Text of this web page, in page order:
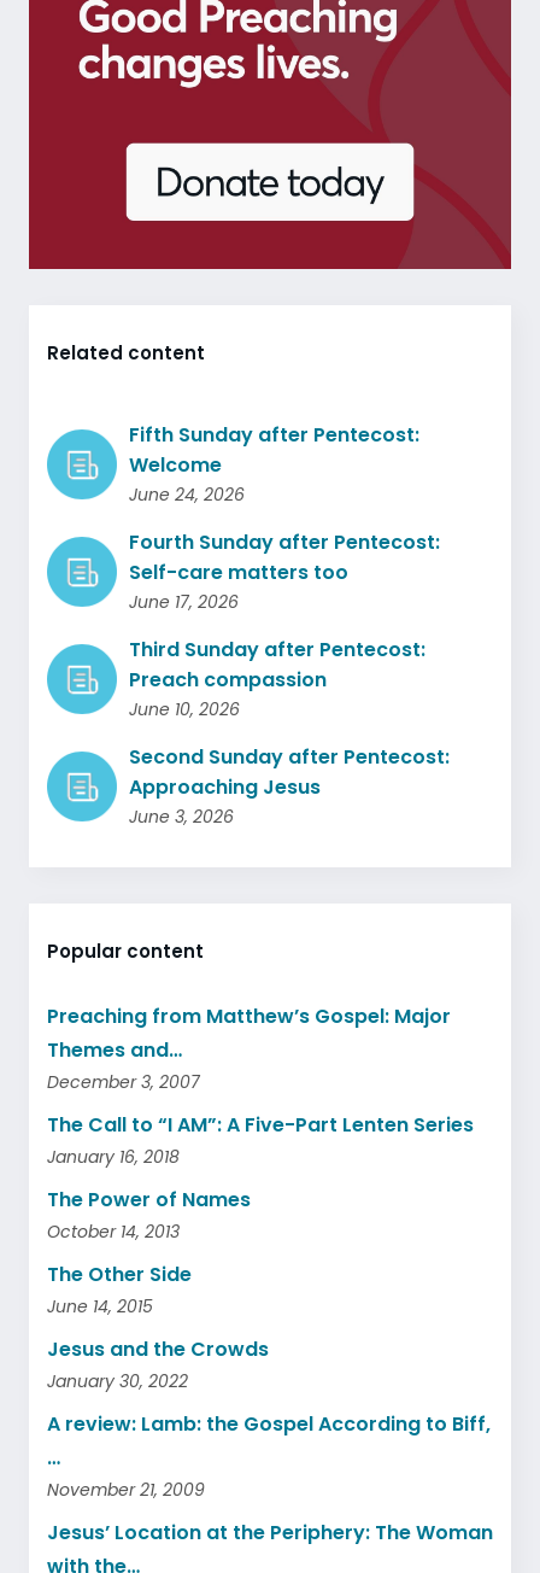
Related content
Fifth Sunday after Pentecost:
Welcome
June 24, 2026
Fourth Sunday after Pentecost:
Self-care matters too
June 17, 2026
Third Sunday after Pentecost:
Preach compassion
June 10, 2026
Second Sunday after Pentecost:
Approaching Jesus
June 3, 2026
Popular content
Preaching from Matthew’s Gospel: Major
Themes and…
December 3, 2007
The Call to “I AM”: A Five-Part Lenten Series
January 16, 2018
The Power of Names
October 14, 2013
The Other Side
June 14, 2015
Jesus and the Crowds
January 30, 2022
A review: Lamb: the Gospel According to Biff,
…
November 21, 2009
Jesus’ Location at the Periphery: The Woman
with the…